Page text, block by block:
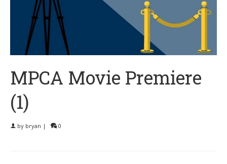
MPCA Movie Premiere
(1)
by bryan | 0